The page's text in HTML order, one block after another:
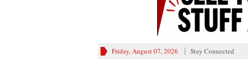
Friday, August 07, 2026 Stay Connected